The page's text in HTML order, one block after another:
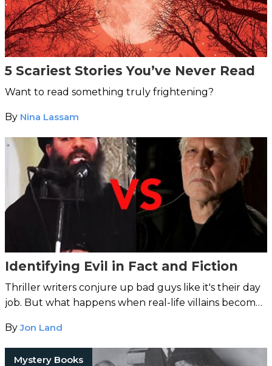
5 Scariest Stories You’ve Never Read
Want to read something truly frightening?
By Nina Lassam
Identifying Evil in Fact and Fiction
Thriller writers conjure up bad guys like it's their day
job. But what happens when real-life villains become
ByJon Land
Mystery Books